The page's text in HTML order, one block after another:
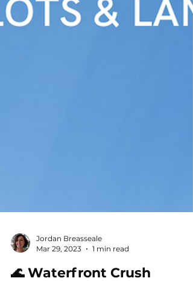
Jordan Breasseale
Mar 29, 2023
1 min read